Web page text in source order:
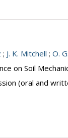
; J. K. Mitchell ; O.
on Soil
(oral and